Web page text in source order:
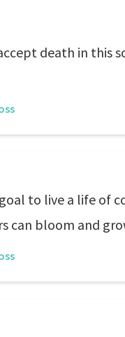
death in this
to live a life of
can bloom and